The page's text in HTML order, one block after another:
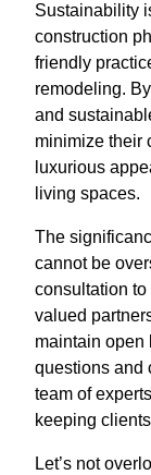
Sustainability
construction
friendly
remodeling.
and
minimize their
luxurious
living spaces.
The
cannot be
consultation
valued
maintain open
questions and
team of
keeping
Let’s not